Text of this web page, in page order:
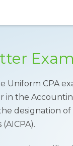
Uniform CPA
in the
designation